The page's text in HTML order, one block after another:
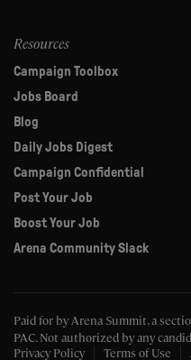
Resources
Campaign Toolbox
Jobs Board
Blog
Daily Jobs Digest
Campaign Confidential
Post Your Job
Boost Your Job
Arena Community Slack
Paid for by Arena Summit, a
PAC. Not authorized by any
Privacy Policy
Terms of Use